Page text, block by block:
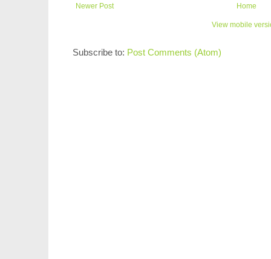
Newer Post Home
View mobile
Subscribe to: Post Comments (Atom)